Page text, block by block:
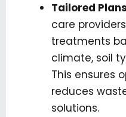
Tailored
care
treatments
climate, soil
This ensures
reduces
solutions.